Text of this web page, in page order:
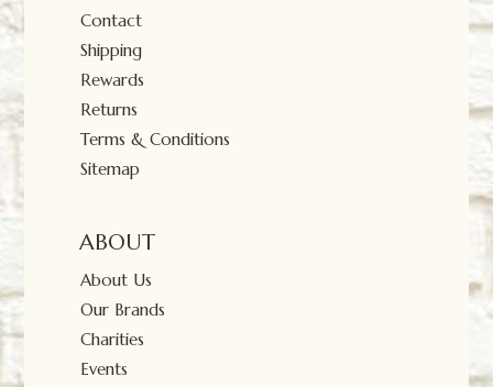
Contact
Shipping
Rewards
Returns
Terms & Conditions
Sitemap
ABOUT
About Us
Our Brands
Charities
Events